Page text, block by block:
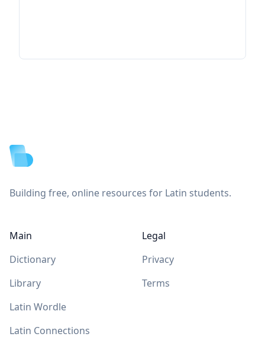
Building free, online resources for Latin students.
Main
Dictionary
Library
Latin Wordle
Latin Connections
Legal
Privacy
Terms